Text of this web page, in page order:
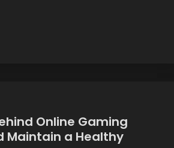
Online Gaming
Maintain a Healthy